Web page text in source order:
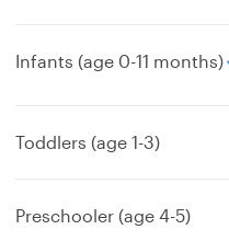
Infants (age 0-11 months)
Toddlers (age 1-3)
Preschooler (age 4-5)